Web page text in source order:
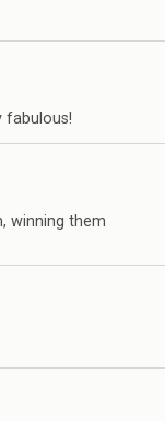
fabulous!
winning them